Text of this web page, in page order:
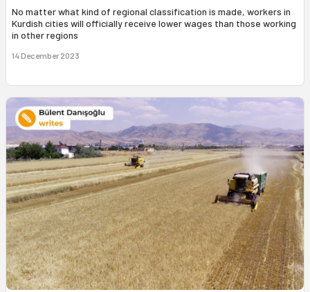
No matter what kind of regional classification is made, workers in
Kurdish cities will officially receive lower wages than those working
in other regions
14 December 2023